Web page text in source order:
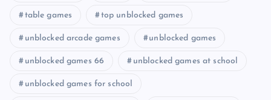
table games top unblocked games
unblocked arcade games unblocked games
unblocked games 66 unblocked games at school
unblocked games for school